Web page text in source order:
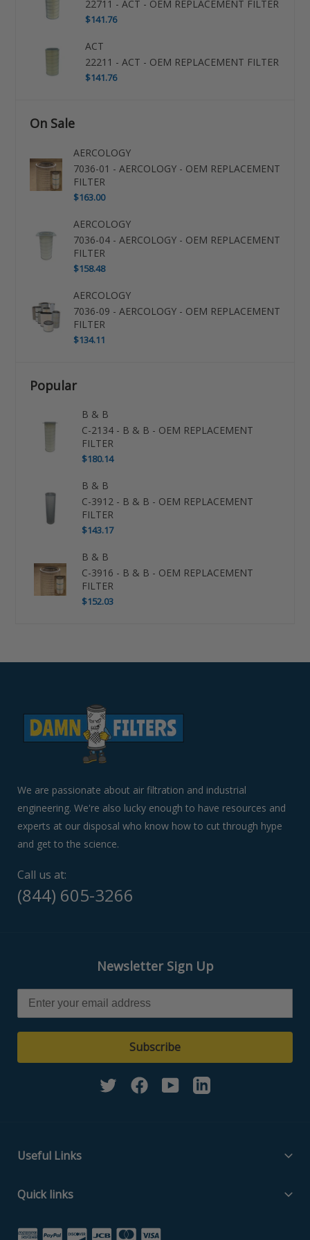
22711 - ACT - OEM REPLACEMENT FILTER
$141.76
ACT
22211 - ACT - OEM REPLACEMENT FILTER
$141.76
On Sale
AERCOLOGY
7036-01 - AERCOLOGY - OEM REPLACEMENT
FILTER
$163.00
AERCOLOGY
7036-04 - AERCOLOGY - OEM REPLACEMENT
FILTER
$158.48
AERCOLOGY
7036-09 - AERCOLOGY - OEM REPLACEMENT
FILTER
$134.11
Popular
B & B
C-2134 - B & B - OEM REPLACEMENT
FILTER
$180.14
B & B
C-3912 - B & B - OEM REPLACEMENT
FILTER
$143.17
B & B
C-3916 - B & B - OEM REPLACEMENT
FILTER
$152.03
arrows
slideshow
mobile
device
We are passionate about air filtration and industrial
engineering. We're also lucky enough to have resources and
experts at our disposal who know how to cut through hype
and get to the science.
Call us at:
(844) 605-3266
Newsletter Sign Up
Subscribe
TwitterFacebookYouTubeLinkedin
Useful Links
Contact Us
Quick links